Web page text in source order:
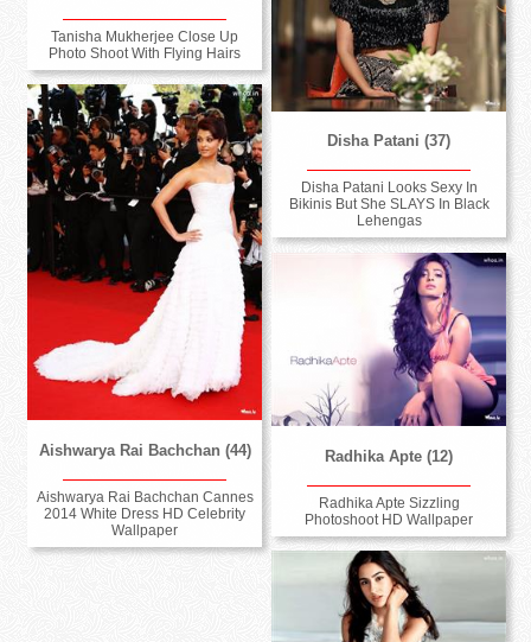
Tanisha Mukherjee Close Up
Photo Shoot With Flying Hairs
Disha Patani (37)
Disha Patani Looks Sexy In
Bikinis But She SLAYS In Black
Lehengas
Aishwarya Rai Bachchan (44)
Aishwarya Rai Bachchan Cannes
2014 White Dress HD Celebrity
Wallpaper
Radhika Apte (12)
Radhika Apte Sizzling
Photoshoot HD Wallpaper